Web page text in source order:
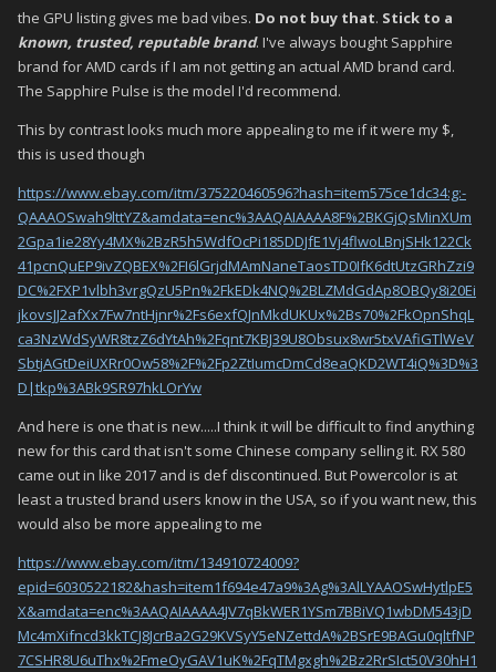
the GPU listing gives me bad vibes. Do not buy that. Stick to a
known, trusted, reputable brand. I've always bought Sapphire
brand for AMD cards if I am not getting an actual AMD brand card.
The Sapphire Pulse is the model I'd recommend.
This by contrast looks much more appealing to me if it were my $,
this is used though
https://www.ebay.com/itm/375220460596?hash=item575ce1dc34:g:-
QAAAOSwah9lttYZ&amdata=enc%3AAQAIAAAA8F%2BKGjQsMinXUm
2Gpa1ie28Yy4MX%2BzR5h5WdfOcPi185DDJfE1Vj4flwoLBnjSHk122Ck
41pcnQuEP9ivZQBEX%2FI6lGrjdMAmNaneTaosTD0IfK6dtUtzGRhZzi9
DC%2FXP1vlbh3vrgQzU5Pn%2FkEDk4NQ%2BLZMdGdAp8OBQy8i20Ei
jkovsJJ2afXx7Fw7ntHjnr%2Fs6exfQJnMkdUKUx%2Bs70%2FkOpnShqL
ca3NzWdSyWR8tzZ6dYtAh%2Fqnt7KBJ39U8Obsux8wr5txVAfiGTlWeV
SbtjAGtDeiUXRr0Ow58%2F%2Fp2ZtIumcDmCd8eaQKD2WT4iQ%3D%3
D|tkp%3ABk9SR97hkLOrYw
And here is one that is new.....I think it will be difficult to find anything
new for this card that isn't some Chinese company selling it. RX 580
came out in like 2017 and is def discontinued. But Powercolor is at
least a trusted brand users know in the USA, so if you want new, this
would also be more appealing to me
https://www.ebay.com/itm/134910724009?
epid=6030522182&hash=item1f694e47a9%3Ag%3AlLYAAOSwHytlpE5
X&amdata=enc%3AAQAIAAAA4JV7qBkWER1YSm7BBiVQ1wbDM543jD
Mc4mXifncd3kkTCJ8JcrBa2G29KVSyY5eNZettdA%2BSrE9BAGu0qltfNP
7CSHR8U6uThx%2FmeOyGAV1uK%2FqTMgxgh%2Bz2RrSIct50V30hH1